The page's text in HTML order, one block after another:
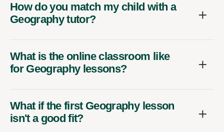
How do you match my child with a
Geography tutor?
What is the online classroom like
for Geography lessons?
What if the first Geography lesson
isn't a good fit?